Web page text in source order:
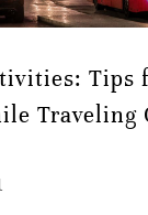
Tips
Traveling